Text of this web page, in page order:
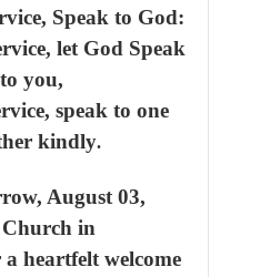
Speak to God:
let God Speak
to you,
speak to one
kindly.
August 03,
in
heartfelt welcome